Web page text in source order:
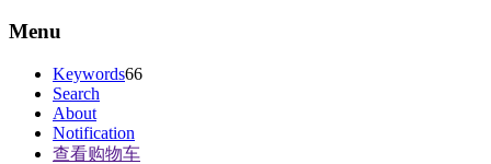
Menu
Keywords66
Search
About
Notification
查看购物车